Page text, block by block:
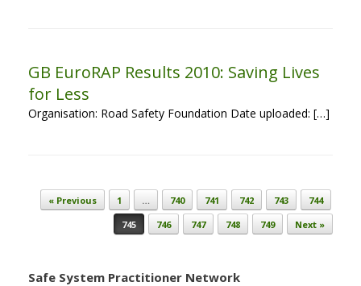
GB EuroRAP Results 2010: Saving Lives
for Less
Organisation: Road Safety Foundation Date uploaded: […]
Post navigation
« Previous 1 … 740 741 742 743
744
745
746 747 748 749 Next »
Safe System Practitioner Network